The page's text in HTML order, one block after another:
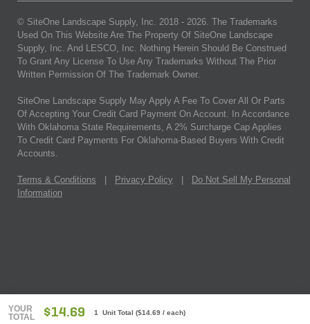
YOUR
TOTAL
$14.69 1 Unit Total ($14.69 / each)
© SiteOne Landscape Supply, Inc. 2018 - 2026. The Trademarks
Used On This Website Are The Property Of SiteOne Landscape
Supply, Inc. And LESCO, Inc. Nothing Herein Should Be Construed
To Grant Any License To Use Any Trademarks Without The Prior
Written Permission Of The Trademark Owner.
SiteOne Landscape Supply May Apply A Fee To Cover All Or Parts
Of Accepting Your Credit Card Payment On Account. In Accordance
With Oklahoma State Requirements, A 2% Surcharge Cap Applies
To Credit Card Payments For Oklahoma-Based Buyers With Credit
Accounts.
Terms & Conditions Privacy Policy
Do Not Sell My Personal
Information